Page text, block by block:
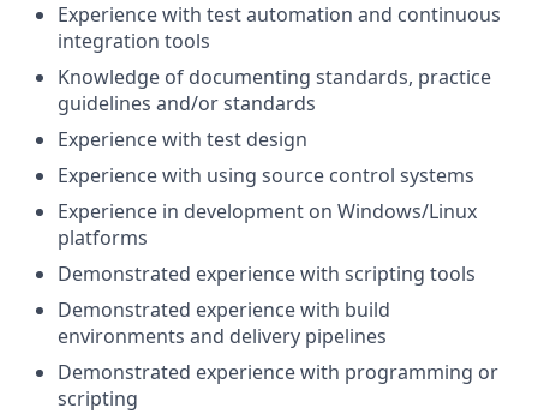
Experience with test automation and continuous
integration tools
Knowledge of documenting standards, practice
guidelines and/or standards
Experience with test design
Experience with using source control systems
Experience in development on Windows/Linux
platforms
Demonstrated experience with scripting tools
Demonstrated experience with build
environments and delivery pipelines
Demonstrated experience with programming or
scripting